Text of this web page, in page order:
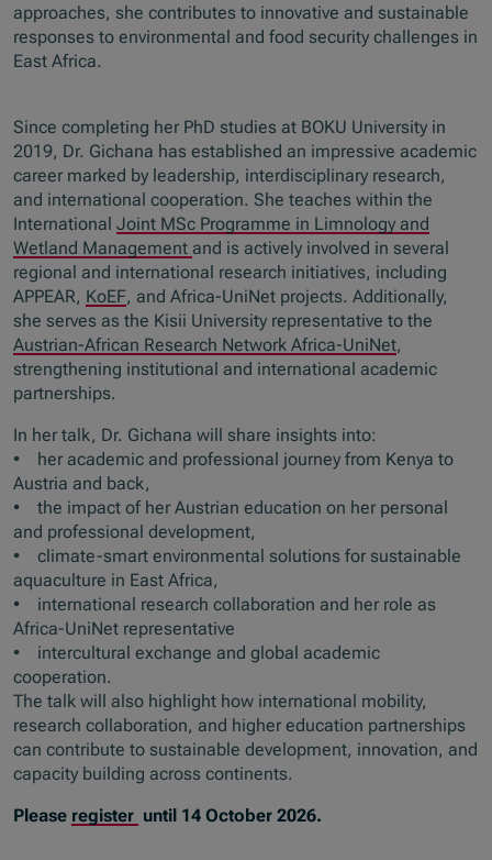
approaches, she contributes to innovative and sustainable
responses to environmental and food security challenges in
East Africa.
Since completing her PhD studies at BOKU University in
2019, Dr. Gichana has established an impressive academic
career marked by leadership, interdisciplinary research,
and international cooperation. She teaches within the
InternationalJoint MSc Programme in Limnology and
Wetland Managementand is actively involved in several
regional and international research initiatives, including
APPEAR, KoEF, and Africa-UniNet projects. Additionally,
she serves as the Kisii University representative to the
Austrian-African Research Network Africa-UniNet,
strengthening institutional and international academic
partnerships.
In her talk, Dr. Gichana will share insights into:
• her academic and professional journey from Kenya to
Austria and back,
• the impact of her Austrian education on her personal
and professional development,
• climate-smart environmental solutions for sustainable
aquaculture in East Africa,
• international research collaboration and her role as
Africa-UniNet representative
• intercultural exchange and global academic
cooperation.
The talk will also highlight how international mobility,
research collaboration, and higher education partnerships
can contribute to sustainable development, innovation, and
capacity building across continents.
Please register until 14 October 2026.